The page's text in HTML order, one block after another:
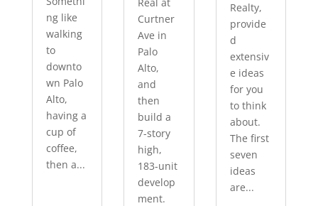
ng like
walking
to
downto
wn Palo
Alto,
having a
cup of
coffee,
then a...
Curtner
Ave in
Palo
Alto,
and
then
build a
7-story
high,
183-unit
develop
ment.
Realty,
provide
d
extensiv
e ideas
for you
to think
about.
The first
seven
ideas
are...